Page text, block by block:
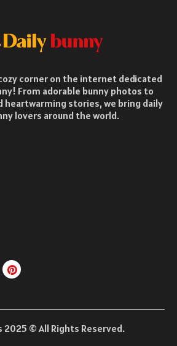
corner on the internet dedicated
From adorable bunny photos to
heartwarming stories, we bring daily
lovers around the world.
2025 © All Rights Reserved.